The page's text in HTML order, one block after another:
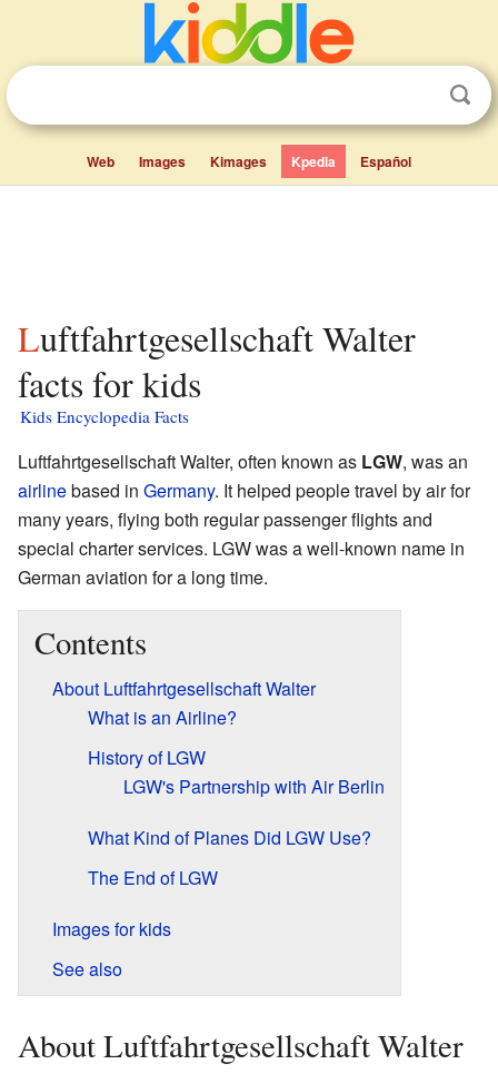
Web Images Kimages Kpedia Español
Luftfahrtgesellschaft Walter
facts for kids
Kids Encyclopedia Facts
Luftfahrtgesellschaft Walter, often known as LGW, was an
airlinebased in Germany. It helped people travel by air for
many years, flying both regular passenger flights and
special charter services. LGW was a well-known name in
German aviation for a long time.
Contents
About Luftfahrtgesellschaft Walter
What is an Airline?
History of LGW
LGW's Partnership with Air Berlin
What Kind of Planes Did LGW Use?
The End of LGW
Images for kids
See also
About Luftfahrtgesellschaft Walter